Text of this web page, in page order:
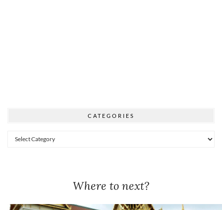
CATEGORIES
Categories
Where to next?